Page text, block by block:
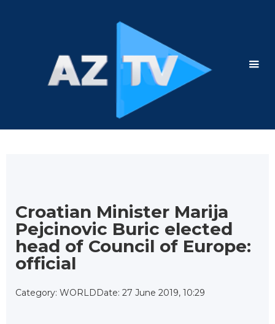
Croatian Minister Marija
Pejcinovic Buric elected
head of Council of Europe:
official
Category: WORLDDate: 27 June 2019, 10:29